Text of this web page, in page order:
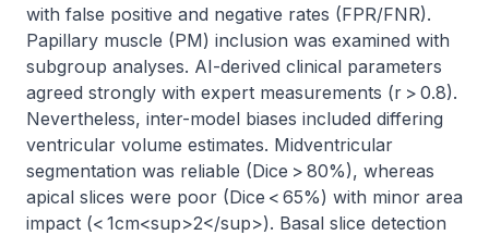
with false positive and negative rates (FPR/FNR).
Papillary muscle (PM) inclusion was examined with
subgroup analyses. AI-derived clinical parameters
agreed strongly with expert measurements (r > 0.8).
Nevertheless, inter-model biases included differing
ventricular volume estimates. Midventricular
segmentation was reliable (Dice > 80%), whereas
apical slices were poor (Dice < 65%) with minor area
impact (< 1cm<sup>2</sup>). Basal slice detection